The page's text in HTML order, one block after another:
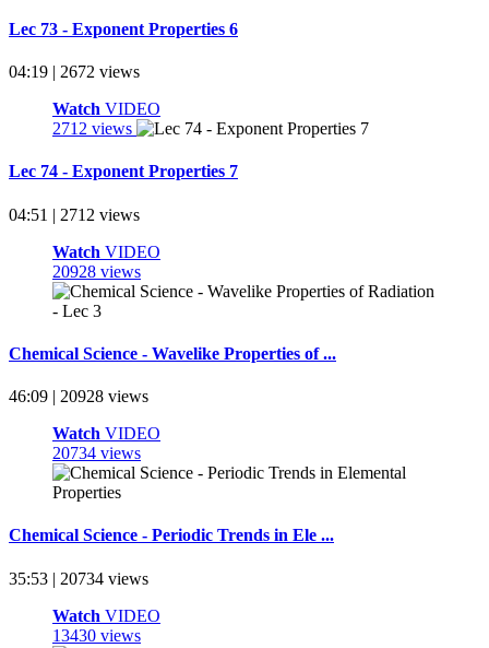
Lec 73 - Exponent Properties 6
04:19 | 2672 views
Watch VIDEO
2712 views
Lec 74 - Exponent Properties 7
04:51 | 2712 views
Watch VIDEO
20928 views
Chemical Science - Wavelike Properties of ...
46:09 | 20928 views
Watch VIDEO
20734 views
Chemical Science - Periodic Trends in Ele ...
35:53 | 20734 views
Watch VIDEO
13430 views